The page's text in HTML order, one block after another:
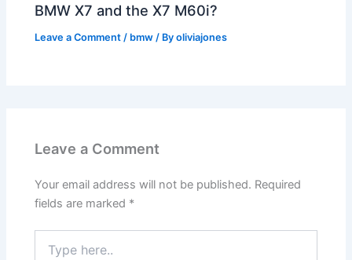
BMW X7 and the X7 M60i?
Leave a Comment / bmw / Byoliviajones
Leave a Comment
Your email address will not be published. Required
fields are marked *
here..